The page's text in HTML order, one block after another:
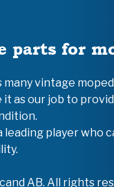
parts for
many vintage
it as our job to
leading player who
AB. All rights